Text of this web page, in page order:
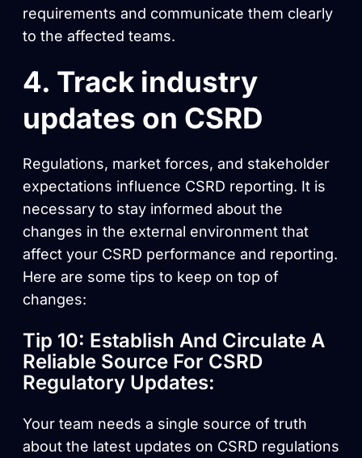
requirements and communicate them clearly
to the affected teams.
4. Track industry
updates on CSRD
Regulations, market forces, and stakeholder
expectations influence CSRD reporting. It is
necessary to stay informed about the
changes in the external environment that
affect your CSRD performance and reporting.
Here are some tips to keep on top of
changes:
Tip 10: Establish And Circulate A
Reliable Source For CSRD
Regulatory Updates:
Your team needs a single source of truth
about the latest updates on CSRD regulations